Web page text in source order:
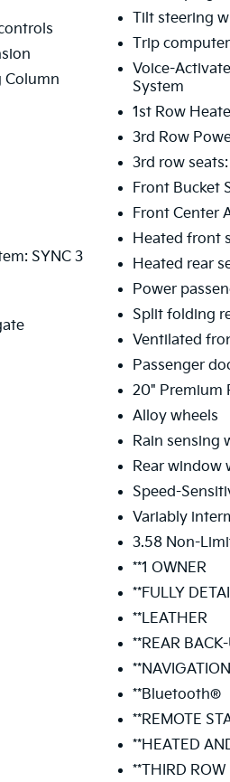
free
3
Auto
system
listening
power
with
like
airbags
with
true
for
by all this
tax,
Column
SYNC 3
Tilt steering
Trip computer
Voice-
System
1st Row
3rd Row
3rd row
Front Bucket
Front Center
Heated front
Heated rear
Power
Split folding
Ventilated
Passenger
20" Premium
Alloy wheels
Rain sensing
Rear window
Speed-
Variably
3.58 Non-
**1 OWNER
**FULLY
**LEATHER
**REAR
**NAVIGATION
**Bluetooth®
**REMOTE
**HEATED
**THIRD ROW